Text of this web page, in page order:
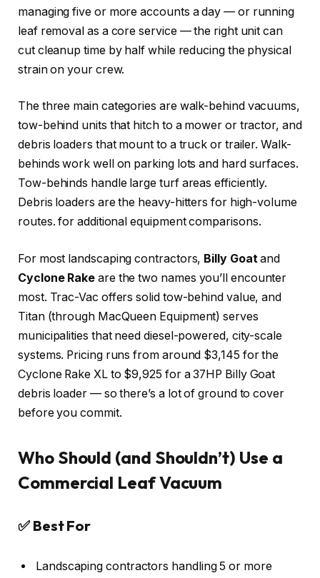
managing five or more accounts a day — or running
leaf removal as a core service — the right unit can
cut cleanup time by half while reducing the physical
strain on your crew.
The three main categories are walk-behind vacuums,
tow-behind units that hitch to a mower or tractor, and
debris loaders that mount to a truck or trailer. Walk-
behinds work well on parking lots and hard surfaces.
Tow-behinds handle large turf areas efficiently.
Debris loaders are the heavy-hitters for high-volume
routes.for additional equipment comparisons.
For most landscaping contractors, Billy Goat and
Cyclone Rake are the two names you’ll encounter
most. Trac-Vac offers solid tow-behind value, and
Titan (through MacQueen Equipment) serves
municipalities that need diesel-powered, city-scale
systems. Pricing runs from around $3,145 for the
Cyclone Rake XL to $9,925 for a 37HP Billy Goat
debris loader — so there’s a lot of ground to cover
before you commit.
Who Should (and Shouldn’t) Use a
Commercial Leaf Vacuum
✅ Best For
Landscaping contractors handling 5 or more